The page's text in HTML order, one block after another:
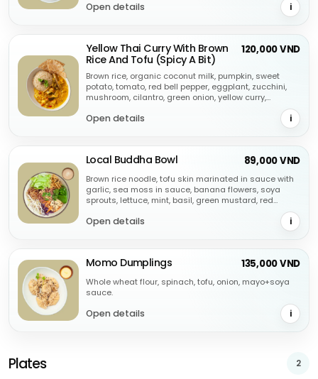
Open details i
Yellow Thai Curry With Brown
Rice And Tofu (Spicy A Bit)
120,000 VND
Brown rice, organic coconut milk, pumpkin, sweet
potato, tomato, red bell pepper, eggplant, zucchini,
mushroom, cilantro, green onion, yellow curry,
Open details i
Local Buddha Bowl 89,000 VND
Brown rice noodle, tofu skin marinated in sauce with
garlic, sea moss in sauce, banana flowers, soya
sprouts, lettuce, mint, basil, green mustard, red
Open details i
Momo Dumplings 135,000 VND
Whole wheat flour, spinach, tofu, onion, mayo+soya
sauce.
Open details i
Plates 2